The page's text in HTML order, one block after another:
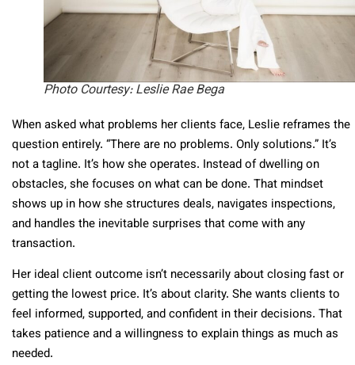
Photo Courtesy: Leslie Rae Bega
When asked what problems her clients face, Leslie reframes the
question entirely. “There are no problems. Only solutions.” It’s
not a tagline. It’s how she operates. Instead of dwelling on
obstacles, she focuses on what can be done. That mindset
shows up in how she structures deals, navigates inspections,
and handles the inevitable surprises that come with any
transaction.
Her ideal client outcome isn’t necessarily about closing fast or
getting the lowest price. It’s about clarity. She wants clients to
feel informed, supported, and confident in their decisions. That
takes patience and a willingness to explain things as much as
needed.